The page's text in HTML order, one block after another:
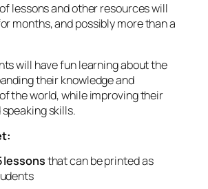
lessons and other resources will
months, and possibly more than a
will have fun learning about the
their knowledge and
the world, while improving their
skills.
lessonsthat can be printed as